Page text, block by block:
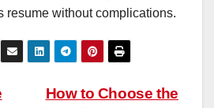
without complications.
How to Choose the